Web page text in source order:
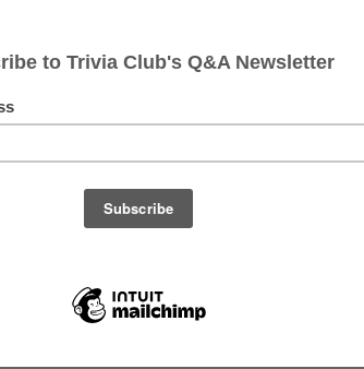
Grindelwald, Trivia Club returned toThe Rec Room
restaurant space in Toronto, while international
away with the Golden VHS? We would have to
with Sofa King OSM, a collection of Toronto folks
were familiar faces